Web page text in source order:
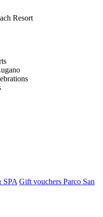
Resort
SPA Gift vouchers Parco San